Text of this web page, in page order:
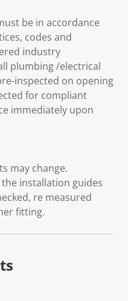
be in accordance
codes and
industry
plumbing /electrical
inspected on opening
for compliant
immediately upon
may change.
installation guides
re measured
fitting.